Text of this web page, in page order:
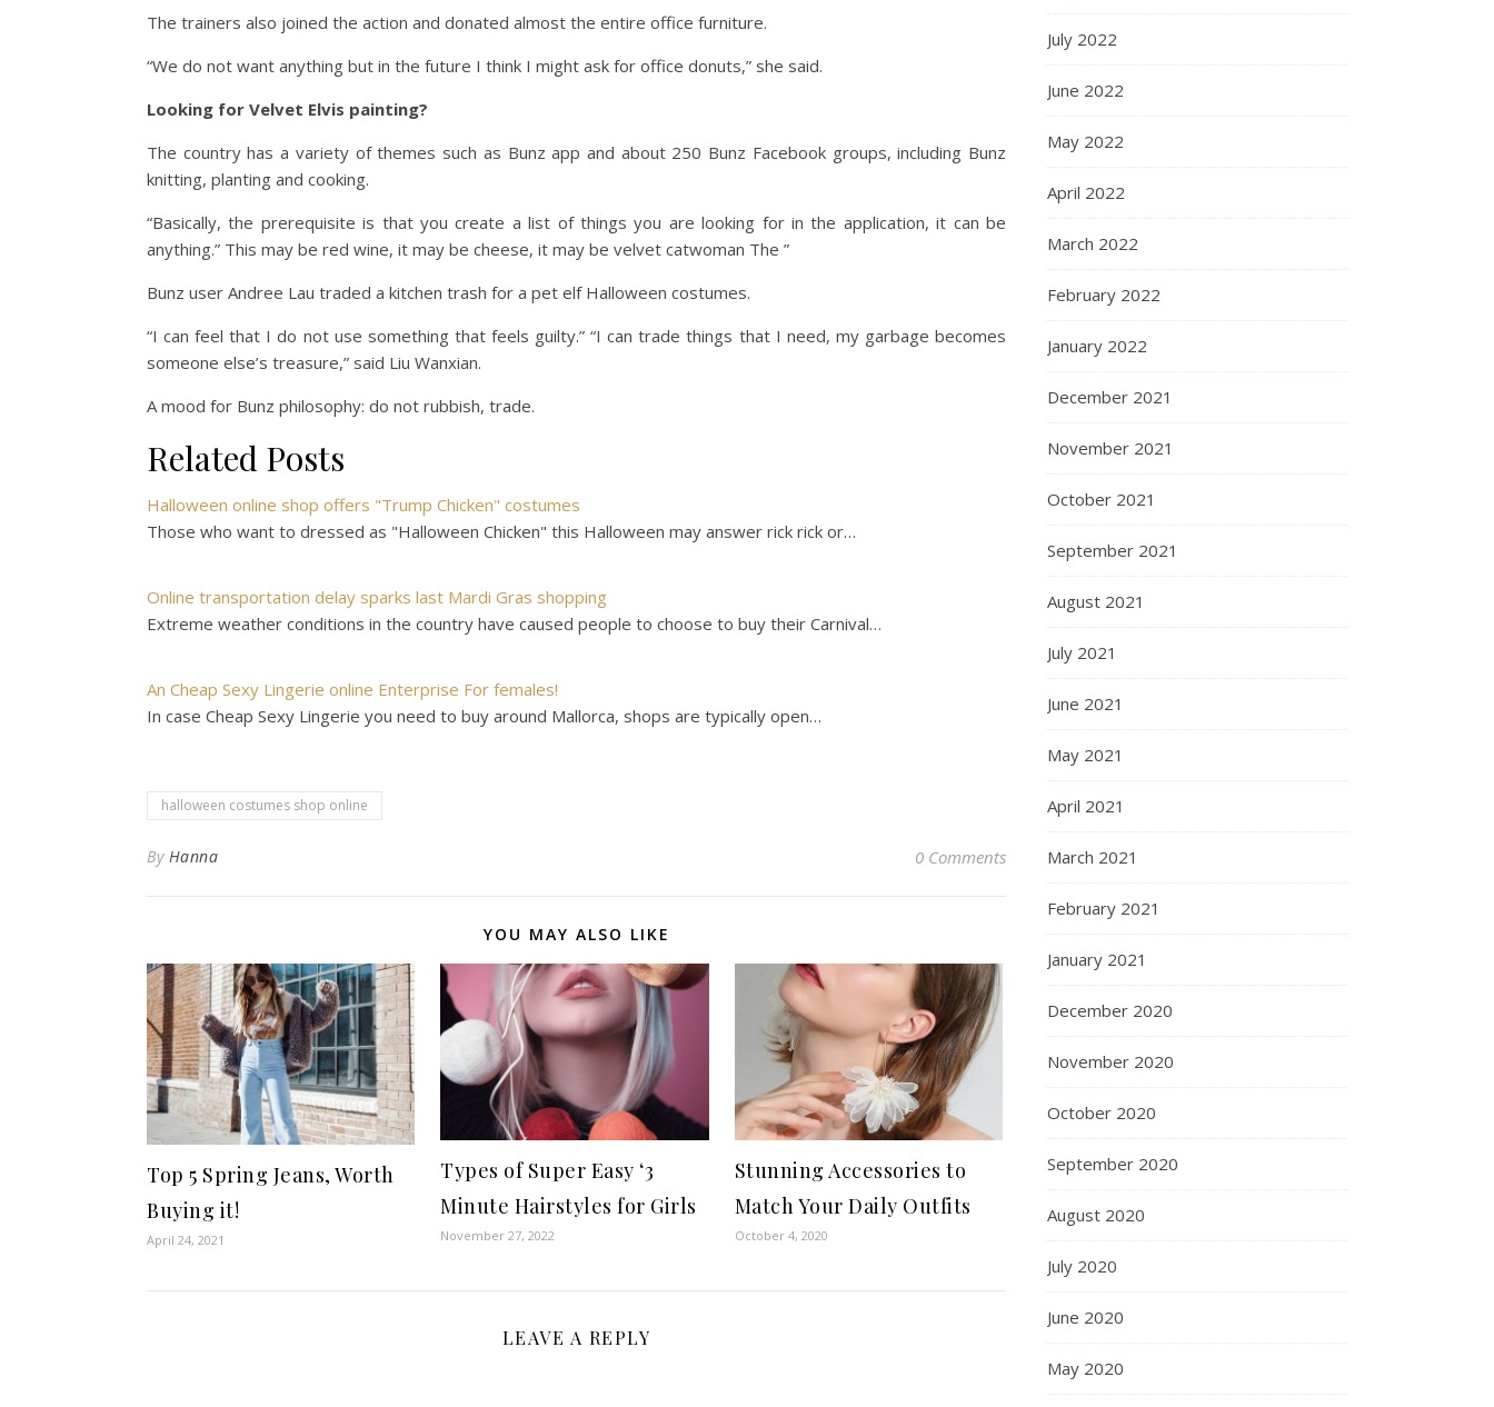
The trainers also joined the action and donated almost the entire office furniture.
“We do not want anything but in the future I think I might ask for office donuts,” she said.
Looking for Velvet Elvis painting?
The country has a variety of themes such as Bunz app and about 250 Bunz Facebook groups, including Bunz
knitting, planting and cooking.
“Basically, the prerequisite is that you create a list of things you are looking for in the application, it can be
anything.” This may be red wine, it may be cheese, it may be velvet catwoman The ”
Bunz user Andree Lau traded a kitchen trash for a pet elf Halloween costumes.
“I can feel that I do not use something that feels guilty.” “I can trade things that I need, my garbage becomes
someone else’s treasure,” said Liu Wanxian.
A mood for Bunz philosophy: do not rubbish, trade.
Related Posts
Halloween online shop offers "Trump Chicken" costumes
Those who want to dressed as "Halloween Chicken" this Halloween may answer rick rick or…
Online transportation delay sparks last Mardi Gras shopping
Extreme weather conditions in the country have caused people to choose to buy their Carnival…
An Cheap Sexy Lingerie online Enterprise For females!
In case Cheap Sexy Lingerie you need to buy around Mallorca, shops are typically open…
halloween costumes shop online
By Hanna 0 Comments
YOU MAY ALSO LIKE
Top 5 Spring Jeans, Worth
Buying it!
April 24, 2021
Types of Super Easy ‘3
Minute Hairstyles for Girls
November 27, 2022
Stunning Accessories to
Match Your Daily Outfits
October 4, 2020
LEAVE A REPLY
July 2022
June 2022
May 2022
April 2022
March 2022
February 2022
January 2022
December 2021
November 2021
October 2021
September 2021
August 2021
July 2021
June 2021
May 2021
April 2021
March 2021
February 2021
January 2021
December 2020
November 2020
October 2020
September 2020
August 2020
July 2020
June 2020
May 2020